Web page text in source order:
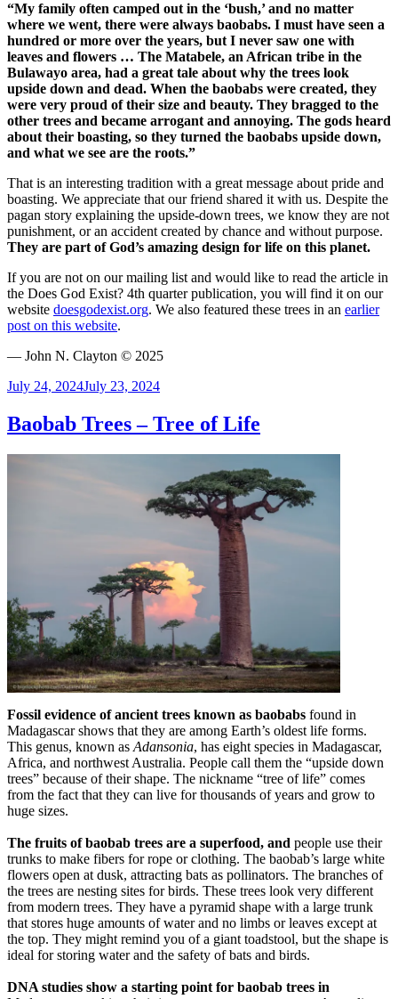
“My family often camped out in the ‘bush,’ and no matter
where we went, there were always baobabs. I must have seen a
hundred or more over the years, but I never saw one with
leaves and flowers … The Matabele, an African tribe in the
Bulawayo area, had a great tale about why the trees look
upside down and dead. When the baobabs were created, they
were very proud of their size and beauty. They bragged to the
other trees and became arrogant and annoying. The gods heard
about their boasting, so they turned the baobabs upside down,
and what we see are the roots.”
That is an interesting tradition with a great message about pride and
boasting. We appreciate that our friend shared it with us. Despite the
pagan story explaining the upside-down trees, we know they are not
punishment, or an accident created by chance and without purpose.
They are part of God’s amazing design for life on this planet.
If you are not on our mailing list and would like to read the article in
the Does God Exist? 4th quarter publication, you will find it on our
website doesgodexist.org. We also featured these trees in an earlier
post on this website.
— John N. Clayton © 2025
Posted
July 24, 2024July 23, 2024
Baobab Trees – Tree of Life
Fossil evidence of ancient trees known as baobabs found in
Madagascar shows that they are among Earth’s oldest life forms.
This genus, known as Adansonia, has eight species in Madagascar,
Africa, and northwest Australia. People call them the “upside down
trees” because of their shape. The nickname “tree of life” comes
from the fact that they can live for thousands of years and grow to
huge sizes.
The fruits of baobab trees are a superfood, and people use their
trunks to make fibers for rope or clothing. The baobab’s large white
flowers open at dusk, attracting bats as pollinators. The branches of
the trees are nesting sites for birds. These trees look very different
from modern trees. They have a pyramid shape with a large trunk
that stores huge amounts of water and no limbs or leaves except at
the top. They might remind you of a giant toadstool, but the shape is
ideal for storing water and the safety of bats and birds.
DNA studies show a starting point for baobab trees in